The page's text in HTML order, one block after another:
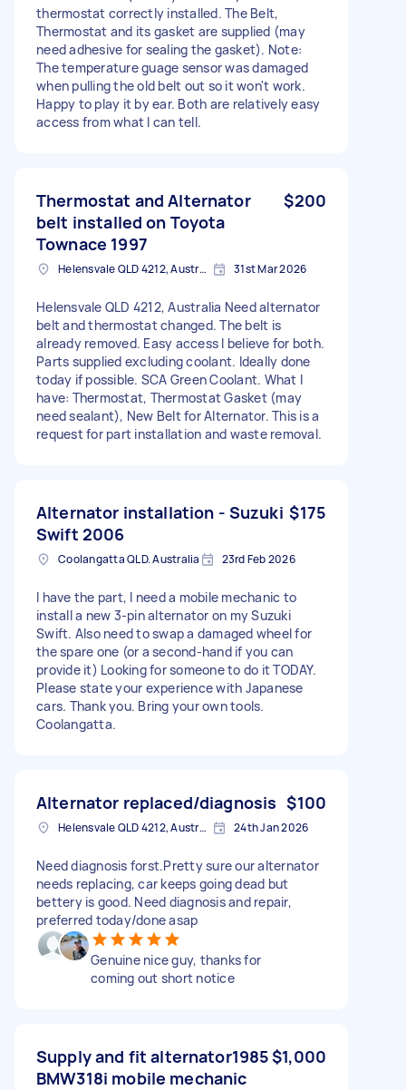
thermostat correctly installed. The Belt,
Thermostat and its gasket are supplied (may
need adhesive for sealing the gasket). Note:
The temperature guage sensor was damaged
when pulling the old belt out so it won't work.
Happy to play it by ear. Both are relatively easy
access from what I can tell.
Thermostat and Alternator
belt installed on Toyota
Townace 1997
$200
Helensvale QLD 4212, Australia 31st Mar 2026
Helensvale QLD 4212, Australia Need alternator
belt and thermostat changed. The belt is
already removed. Easy access I believe for both.
Parts supplied excluding coolant. Ideally done
today if possible. SCA Green Coolant. What I
have: Thermostat, Thermostat Gasket (may
need sealant), New Belt for Alternator. This is a
request for part installation and waste removal.
Alternator installation - Suzuki
Swift 2006
$175
Coolangatta QLD. Australia 23rd Feb 2026
I have the part, I need a mobile mechanic to
install a new 3-pin alternator on my Suzuki
Swift. Also need to swap a damaged wheel for
the spare one (or a second-hand if you can
provide it) Looking for someone to do it TODAY.
Please state your experience with Japanese
cars. Thank you. Bring your own tools.
Coolangatta.
Alternator replaced/diagnosis $100
Helensvale QLD 4212, Australia 24th Jan 2026
Need diagnosis forst.Pretty sure our alternator
needs replacing, car keeps going dead but
bettery is good. Need diagnosis and repair,
preferred today/done asap
Genuine nice guy, thanks for
coming out short notice
Supply and fit alternator1985
BMW318i mobile mechanic
$1,000